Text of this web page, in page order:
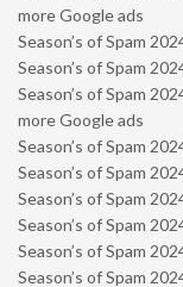
more Google ads
Season’s of Spam
Season’s of Spam
Season’s of Spam
more Google ads
Season’s of Spam
Season’s of Spam
Season’s of Spam
Season’s of Spam
Season’s of Spam
Season’s of Spam